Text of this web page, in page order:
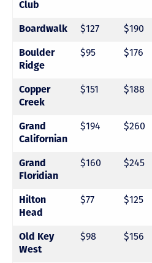
Club
Boardwalk $127 $190
Boulder
Ridge
$95 $176
Copper
Creek
$151 $188
Grand
Californian
$194 $260
Grand
Floridian
$160 $245
Hilton
Head
$77 $125
Old Key
West
$98 $156